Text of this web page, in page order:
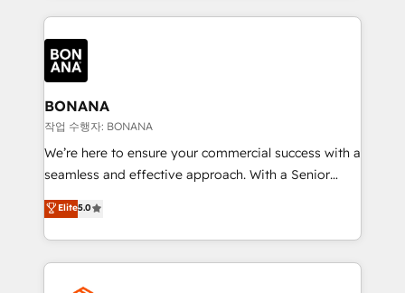
happen.
operational aspects of your business, ensuring that
each cog in your growth machine is well-oiled and
functioning optimally. With our expertise in leading
platforms like Salesforce and HubSpot, we bring a
wealth of knowledge and experience to the table.
Our strategies are tailored to your business's unique
needs, ensuring a personalized approach that aligns
with your growth objectives.
BONANA
작업 수행자: BONANA
We’re here to ensure your commercial success with a
seamless and effective approach. With a Senior
team that has 10+ years of experience in HubSpot,
we have a deep understanding of SaaS, Business
Services and E-commerce together with Retail. We
streamline and enhance your Sales, Marketing &
Service efforts, providing insights in your
Elite5.0